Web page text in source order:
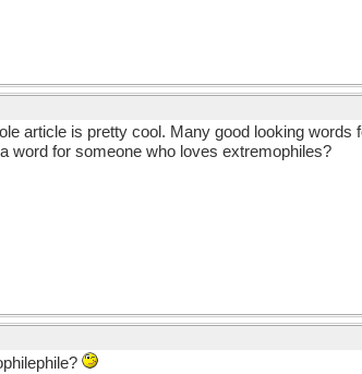
article is pretty cool. Many good looking
a word for someone who loves extremophiles?